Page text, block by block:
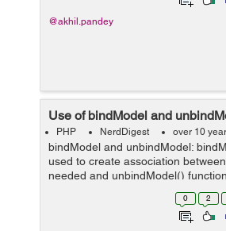
@akhil.pandey
Use of bindModel and
PHP NerdDigest over 10
bindModel and unbindModel:
used to create association
needed and unbindModel()
the created association when it is
Association are used when we
0 2